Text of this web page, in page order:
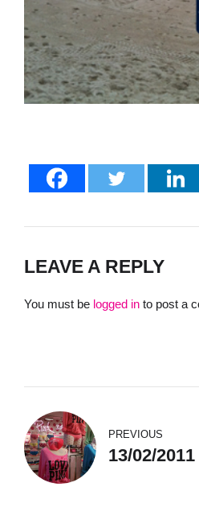
LEAVE A REPLY
You must be logged in to post a
PREVIOUS
13/02/